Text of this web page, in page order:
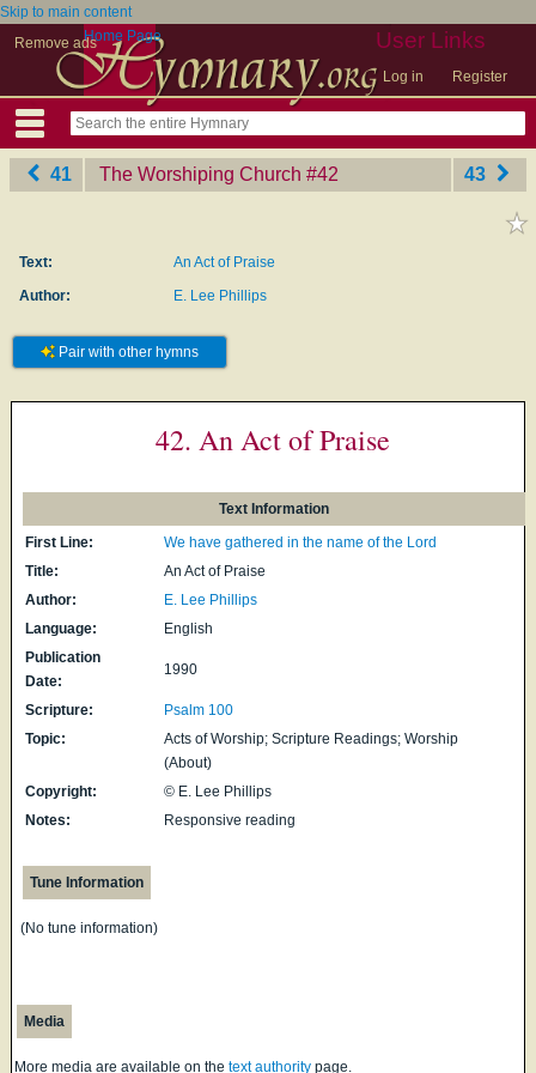
Skip to main content
Remove ads
User Links
Log in Register
Home Page
41 The Worshiping Church ‎#42 43
Text:
An Act of Praise
Author:
E. Lee Phillips
Pair with other hymns
42. An Act of Praise
Text Information
First Line:
We have gathered in the name of the Lord
Title:
An Act of Praise
Author:
E. Lee Phillips
Language:
English
Publication
Date:
1990
Scripture:
Psalm 100
Topic:
Acts of Worship; Scripture Readings; Worship
(About)
Copyright:
© E. Lee Phillips
Notes:
Responsive reading
Tune Information
(No tune information)
Media
More media are available on the text authority page.